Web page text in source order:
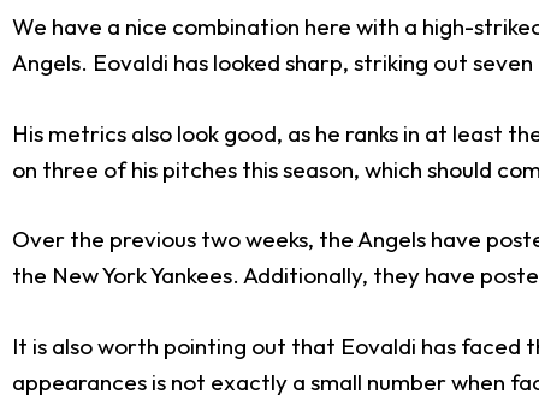
We have a nice combination here with a high-
Angels. Eovaldi has looked sharp, striking out
His metrics also look good, as he ranks in at least
on three of his pitches this season, which should
Over the previous two weeks, the Angels have
the New York Yankees. Additionally, they have
It is also worth pointing out that Eovaldi has faced
appearances is not exactly a small number when